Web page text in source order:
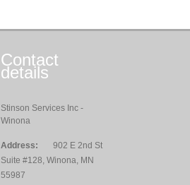
Contact
details
Stinson Services Inc -
Winona
Address:
902 E 2nd St
Suite #128, Winona, MN
55987